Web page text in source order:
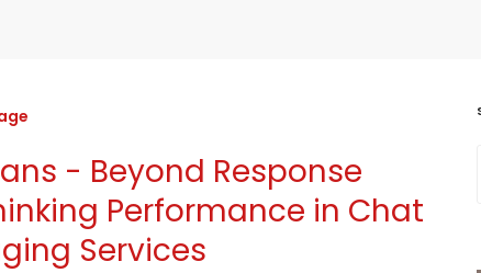
- Beyond Response
Performance in Chat
Services